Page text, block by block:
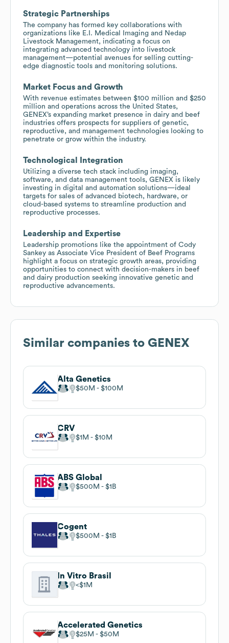
Strategic Partnerships
The company has formed key collaborations with
organizations like E.I. Medical Imaging and Nedap
Livestock Management, indicating a focus on
integrating advanced technology into livestock
management—potential avenues for selling cutting-
edge diagnostic tools and monitoring solutions.
Market Focus and Growth
With revenue estimates between $100 million and $250
million and operations across the United States,
GENEX’s expanding market presence in dairy and beef
industries offers prospects for suppliers of genetic,
reproductive, and management technologies looking to
penetrate or grow within the industry.
Technological Integration
Utilizing a diverse tech stack including imaging,
software, and data management tools, GENEX is likely
investing in digital and automation solutions—ideal
targets for sales of advanced biotech, hardware, or
cloud-based systems to streamline production and
reproductive processes.
Leadership and Expertise
Leadership promotions like the appointment of Cody
Sankey as Associate Vice President of Beef Programs
highlight a focus on strategic growth areas, providing
opportunities to connect with decision-makers in beef
and dairy production seeking innovative genetic and
reproductive advancements.
Similar companies to GENEX
Alta Genetics
$50M $100M
CRV
$1M $10M
ABS Global
$500M $1B
Cogent
$500M $1B
In Vitro Brasil
$1M
Accelerated Genetics
$25M $50M